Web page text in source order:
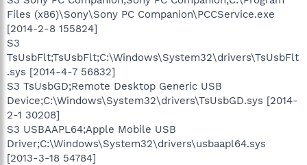
Files (x86)\Sony\Sony PC Companion\PCCService.exe
[2014-2-8 155824]
S3
TsUsbFlt;TsUsbFlt;C:\Windows\System32\drivers\TsUsbFlt
.sys [2014-4-7 56832]
S3 TsUsbGD;Remote Desktop Generic USB
Device;C:\Windows\System32\drivers\TsUsbGD.sys [2014-
2-1 30208]
S3 USBAAPL64;Apple Mobile USB
Driver;C:\Windows\System32\drivers\usbaapl64.sys
[2013-3-18 54784]